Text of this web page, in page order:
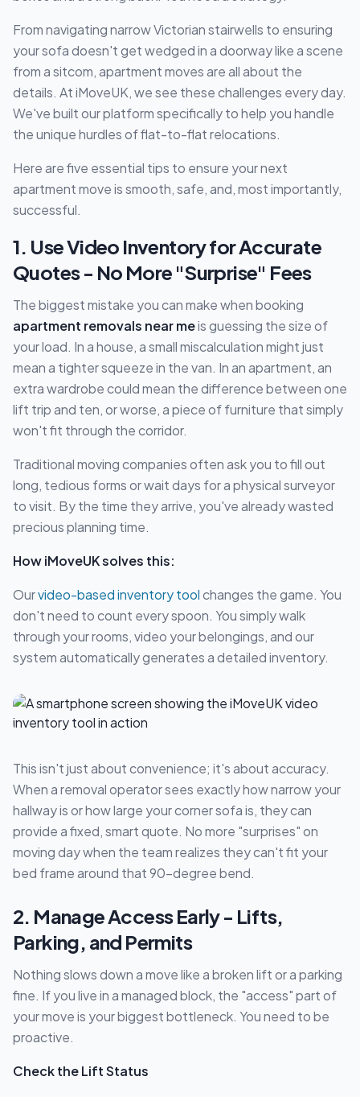
From navigating narrow Victorian stairwells to ensuring
your sofa doesn't get wedged in a doorway like a scene
from a sitcom, apartment moves are all about the
details. At iMoveUK, we see these challenges every day.
We've built our platform specifically to help you handle
the unique hurdles of flat-to-flat relocations.
Here are five essential tips to ensure your next
apartment move is smooth, safe, and, most importantly,
successful.
1. Use Video Inventory for Accurate
Quotes - No More "Surprise" Fees
The biggest mistake you can make when booking
apartment removals near meis guessing the size of
your load. In a house, a small miscalculation might just
mean a tighter squeeze in the van. In an apartment, an
extra wardrobe could mean the difference between one
lift trip and ten, or worse, a piece of furniture that simply
won't fit through the corridor.
Traditional moving companies often ask you to fill out
long, tedious forms or wait days for a physical surveyor
to visit. By the time they arrive, you've already wasted
precious planning time.
How iMoveUK solves this:
Ourvideo-based inventory toolchanges the game. You
don't need to count every spoon. You simply walk
through your rooms, video your belongings, and our
system automatically generates a detailed inventory.
This isn't just about convenience; it's about accuracy.
When a removal operator sees exactly how narrow your
hallway is or how large your corner sofa is, they can
provide a fixed, smart quote. No more "surprises" on
moving day when the team realizes they can't fit your
bed frame around that 90-degree bend.
2. Manage Access Early - Lifts,
Parking, and Permits
Nothing slows down a move like a broken lift or a parking
fine. If you live in a managed block, the "access" part of
your move is your biggest bottleneck. You need to be
proactive.
Check the Lift Status